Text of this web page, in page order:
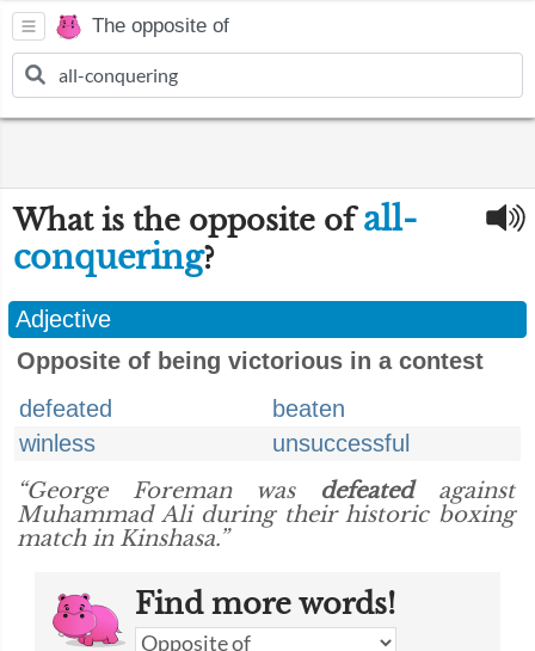
The opposite of
What is the opposite ofall-
conquering?
Adjective
Opposite of being victorious in a contest
defeated
beaten
winless
unsuccessful
“George Foreman was defeatedagainst
Muhammad Ali during their historic boxing
match in Kinshasa.”
Find more words!